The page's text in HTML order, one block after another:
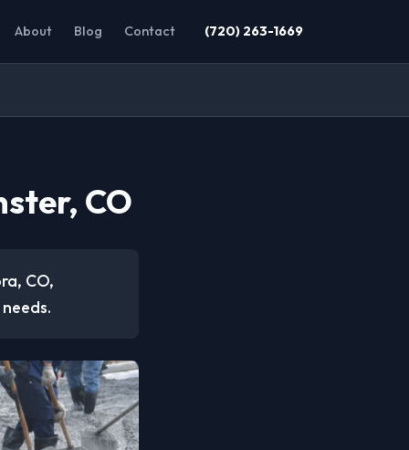
About Blog Contact (720) 263-1669
CO
CO,